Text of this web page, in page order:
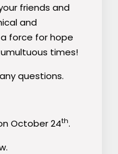
friends and
and
force for hope
times!
questions.
October 24th.